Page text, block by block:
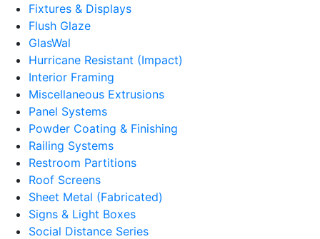
Fixtures & Displays
Flush Glaze
GlasWal
Hurricane Resistant (Impact)
Interior Framing
Miscellaneous Extrusions
Panel Systems
Powder Coating & Finishing
Railing Systems
Restroom Partitions
Roof Screens
Sheet Metal (Fabricated)
Signs & Light Boxes
Social Distance Series